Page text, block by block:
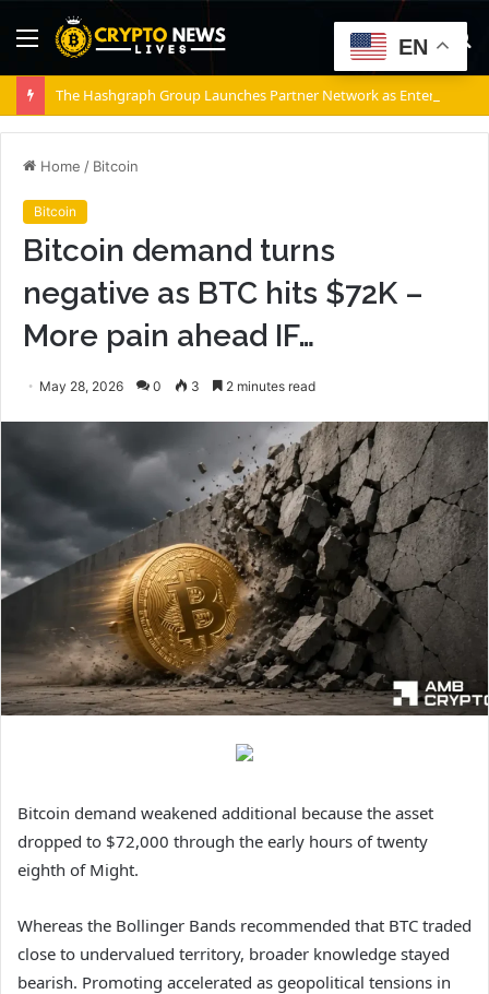
Menu
Home / Bitcoin
Bitcoin
Bitcoin demand turns
negative as BTC hits $72K –
More pain ahead IF…
May 28, 2026 0 3 2 minutes read
Bitcoin demand weakened additional because the asset
dropped to $72,000 through the early hours of twenty
eighth of Might.
Whereas the Bollinger Bands recommended that BTC traded
close to undervalued territory, broader knowledge stayed
bearish. Promoting accelerated as geopolitical tensions in
EN